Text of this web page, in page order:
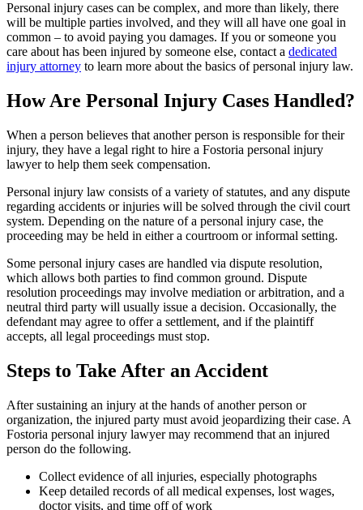
Personal injury cases can be complex, and more than likely, there
will be multiple parties involved, and they will all have one goal in
common – to avoid paying you damages. If you or someone you
care about has been injured by someone else, contact a dedicated
injury attorney to learn more about the basics of personal injury law.
How Are Personal Injury Cases Handled?
When a person believes that another person is responsible for their
injury, they have a legal right to hire a Fostoria personal injury
lawyer to help them seek compensation.
Personal injury law consists of a variety of statutes, and any dispute
regarding accidents or injuries will be solved through the civil court
system. Depending on the nature of a personal injury case, the
proceeding may be held in either a courtroom or informal setting.
Some personal injury cases are handled via dispute resolution,
which allows both parties to find common ground. Dispute
resolution proceedings may involve mediation or arbitration, and a
neutral third party will usually issue a decision. Occasionally, the
defendant may agree to offer a settlement, and if the plaintiff
accepts, all legal proceedings must stop.
Steps to Take After an Accident
After sustaining an injury at the hands of another person or
organization, the injured party must avoid jeopardizing their case. A
Fostoria personal injury lawyer may recommend that an injured
person do the following.
Collect evidence of all injuries, especially photographs
Keep detailed records of all medical expenses, lost wages,
doctor visits, and time off of work